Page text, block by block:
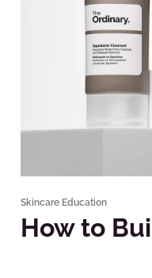
Skincare Education
How to